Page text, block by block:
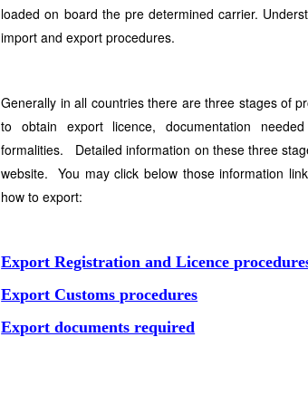
loaded on board the pre determined carrier.
import and export procedures.
Generally in all countries there are three stages of
to obtain export licence, documentation
formalities. Detailed information on these three
website. You may click below those information
how to export:
Export Registration and Licence
Export Customs procedures
Export documents required